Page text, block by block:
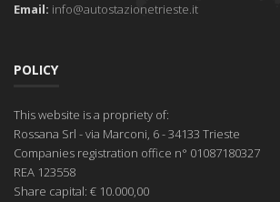
Email: info@autostazionetrieste.it
POLICY
This website is a propriety of:
Rossana Srl - via Marconi, 6 - 34133 Trieste
Companies registration office n° 01087180327
REA 123558
Share capital: € 10.000,00